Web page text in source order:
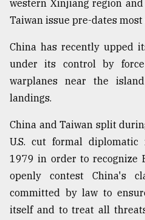
western Xinjiang region
Taiwan issue pre-dates
China has recently upped
under its control by
warplanes near the
landings.
China and Taiwan split
U.S. cut formal
1979 in order to recognize
openly contest China's
committed by law to
itself and to treat all